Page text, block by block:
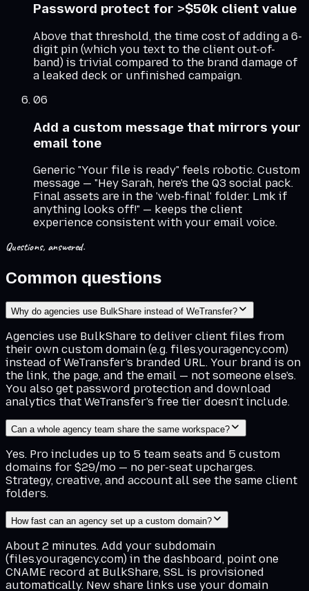
Password protect for >$50k client value
Above that threshold, the time cost of adding a 6-
digit pin (which you text to the client out-of-
band) is trivial compared to the brand damage of
a leaked deck or unfinished campaign.
06
Add a custom message that mirrors your
email tone
Generic "Your file is ready" feels robotic. Custom
message — "Hey Sarah, here's the Q3 social pack.
Final assets are in the 'web-final' folder. Lmk if
anything looks off!" — keeps the client
experience consistent with your email voice.
Questions, answered.
Common questions
Why do agencies use BulkShare instead of WeTransfer?
Agencies use BulkShare to deliver client files from
their own custom domain (e.g. files.youragency.com)
instead of WeTransfer's branded URL. Your brand is on
the link, the page, and the email — not someone else's.
You also get password protection and download
analytics that WeTransfer's free tier doesn't include.
Can a whole agency team share the same workspace?
Yes. Pro includes up to 5 team seats and 5 custom
domains for $29/mo — no per-seat upcharges.
Strategy, creative, and account all see the same client
folders.
How fast can an agency set up a custom domain?
About 2 minutes. Add your subdomain
(files.youragency.com) in the dashboard, point one
CNAME record at BulkShare, SSL is provisioned
automatically. New share links use your domain